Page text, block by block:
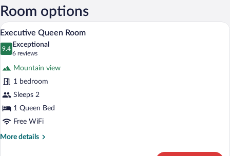
Intl.)
Room options
View
photos
Queen
Room
A hotel room with a large bed, a
4
Executive Queen Room
9.4
9.4 out of 10
Exceptional
6 reviews
(6
reviews)
Mountain view
1 bedroom
Sleeps 2
1 Queen Bed
Free WiFi
More details
More